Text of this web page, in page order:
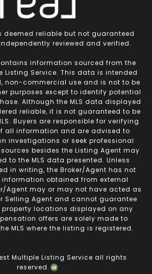
deemed reliable but not guaranteed
reviewed and verified.
information sourced from the
Listing Service. This data is intended
non-commercial use and is not to be
purposes except to identify potential
Although the MLS data displayed
reliable, it is not guaranteed to be
Buyers are responsible for verifying
all information and are advised to
investigations or seek professional
besides the Listing Agent may
to the MLS data presented. Unless
in writing, the Broker/Agent has not
obtained from external
Agent may or may not have acted as
Selling Agent and cannot guarantee
locations displayed on any
offers are solely made to
MLS where the listing is registered.
Multiple Listing Service all rights
reserved.